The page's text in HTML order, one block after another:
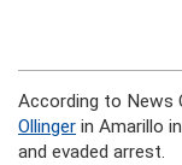
According to News
Ollinger in Amarillo
and evaded arrest.